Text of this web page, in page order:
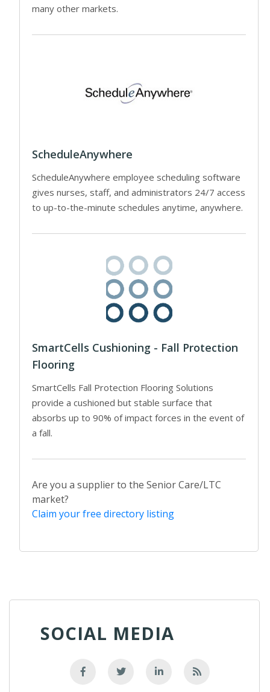
many other markets.
ScheduleAnywhere
ScheduleAnywhere employee scheduling software
gives nurses, staff, and administrators 24/7 access
to up-to-the-minute schedules anytime, anywhere.
SmartCells Cushioning - Fall Protection
Flooring
SmartCells Fall Protection Flooring Solutions
provide a cushioned but stable surface that
absorbs up to 90% of impact forces in the event of
a fall.
Are you a supplier to the Senior Care/LTC
market?
Claim your free directory listing
SOCIAL MEDIA